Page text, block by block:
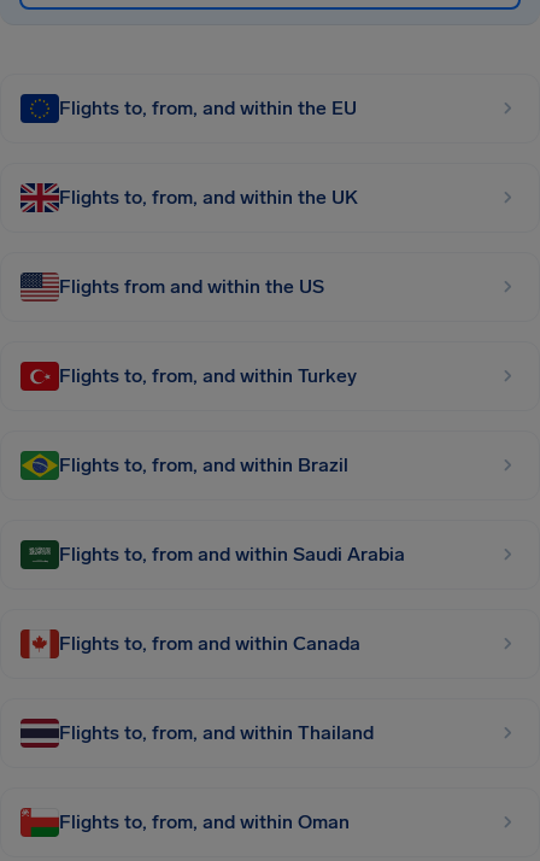
Flights to, from, and within the EU
Flights to, from, and within the UK
Flights from and within the US
Flights to, from, and within Turkey
Flights to, from, and within Brazil
Flights to, from and within Saudi Arabia
Flights to, from and within Canada
Flights to, from, and within Thailand
Flights to, from, and within Oman